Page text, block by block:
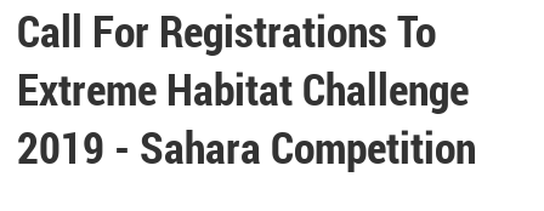
Call For Registrations To
Extreme Habitat Challenge
2019 - Sahara Competition